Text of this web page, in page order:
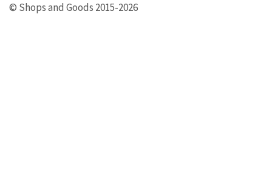
© Shops and Goods 2015-2026